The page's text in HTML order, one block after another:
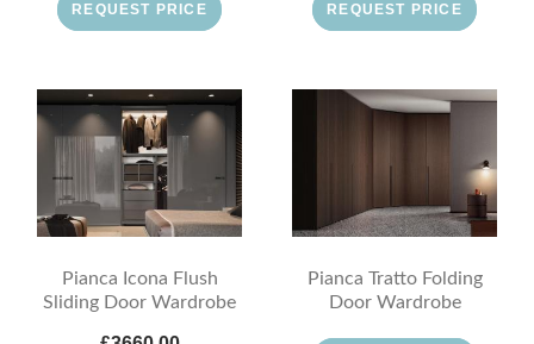
REQUEST PRICE REQUEST PRICE
Pianca Icona Flush
Sliding Door Wardrobe
Pianca Tratto Folding
Door Wardrobe